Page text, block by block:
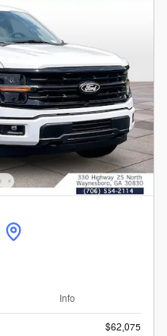
Info
$62,075